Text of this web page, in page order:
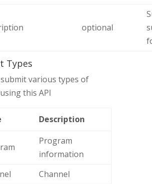
optional
Types
various types of
this API
Description
Program
information
Channel